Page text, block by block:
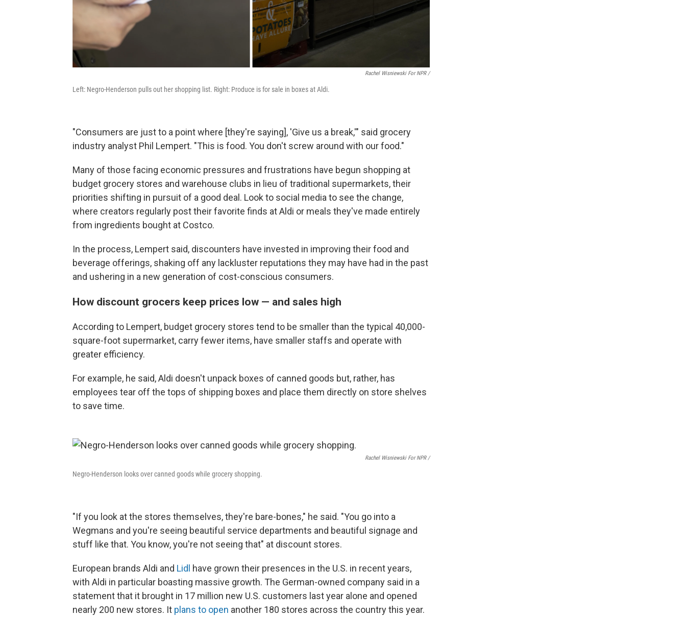
Rachel Wisniewski For NPR /
Left: Negro-Henderson pulls out her shopping list. Right: Produce is for sale in boxes at Aldi.
"Consumers are just to a point where [they're saying], 'Give us a break,'" said grocery
industry analyst Phil Lempert. "This is food. You don't screw around with our food."
Many of those facing economic pressures and frustrations have begun shopping at
budget grocery stores and warehouse clubs in lieu of traditional supermarkets, their
priorities shifting in pursuit of a good deal. Look to social media to see the change,
where creators regularly post their favorite finds at Aldi or meals they've made entirely
from ingredients bought at Costco.
In the process, Lempert said, discounters have invested in improving their food and
beverage offerings, shaking off any lackluster reputations they may have had in the past
and ushering in a new generation of cost-conscious consumers.
How discount grocers keep prices low — and sales high
According to Lempert, budget grocery stores tend to be smaller than the typical 40,000-
square-foot supermarket, carry fewer items, have smaller staffs and operate with
greater efficiency.
For example, he said, Aldi doesn't unpack boxes of canned goods but, rather, has
employees tear off the tops of shipping boxes and place them directly on store shelves
to save time.
Rachel Wisniewski For NPR /
Negro-Henderson looks over canned goods while grocery shopping.
"If you look at the stores themselves, they're bare-bones," he said. "You go into a
Wegmans and you're seeing beautiful service departments and beautiful signage and
stuff like that. You know, you're not seeing that" at discount stores.
European brands Aldi and Lidl have grown their presences in the U.S. in recent years,
with Aldi in particular boasting massive growth. The German-owned company said in a
statement that it brought in 17 million new U.S. customers last year alone and opened
nearly 200 new stores. It plans to open another 180 stores across the country this year.